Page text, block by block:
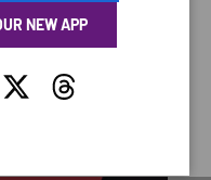
NEW APP
TwitterThreads